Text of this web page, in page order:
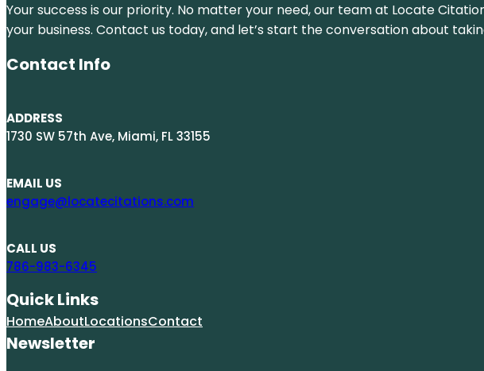
Your success is our priority. No matter your need, our team at Locate
your business. Contact us today, and let’s start the conversation about
Contact Info
ADDRESS
1730 SW 57th Ave, Miami, FL 33155
EMAIL US
engage@locatecitations.com
CALL US
786-983-6345
Quick Links
HomeAboutLocationsContact
Newsletter